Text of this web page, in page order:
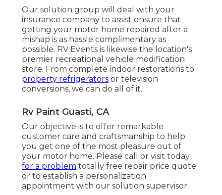
Our solution group will deal with your
insurance company to assist ensure that
getting your motor home repaired after a
mishap is as hassle complimentary as
possible. RV Events is likewise the location's
premier recreational vehicle modification
store. From complete indoor restorations to
property refrigerators or television
conversions, we can do all of it.
Rv Paint Guasti, CA
Our objective is to offer remarkable
customer care and craftsmanship to help
you get one of the most pleasure out of
your motor home. Please call or visit today
for a problem totally free repair price quote
or to establish a personalization
appointment with our solution supervisor.